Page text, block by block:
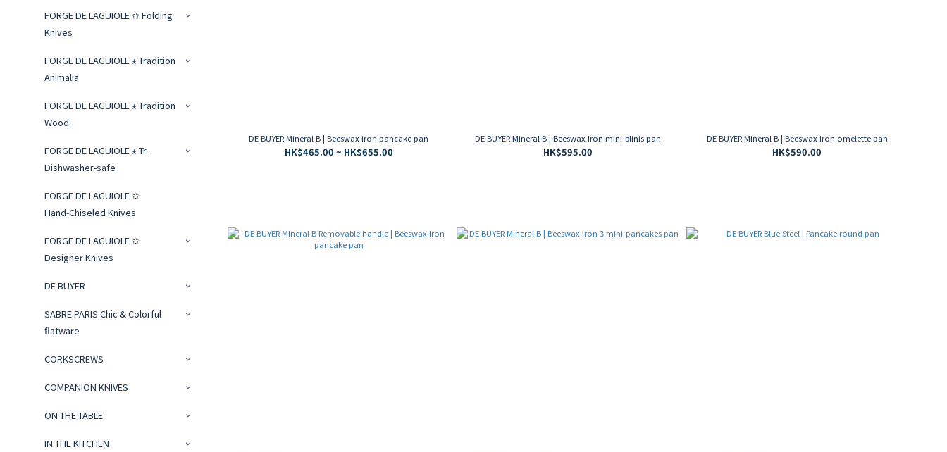
FORGE DE LAGUIOLE ✩ Folding
Knives
FORGE DE LAGUIOLE ⋆ Tradition
Animalia
FORGE DE LAGUIOLE ⋆ Tradition
Wood
FORGE DE LAGUIOLE ⋆ Tr.
Dishwasher-safe
FORGE DE LAGUIOLE ✩
Hand‑Chiseled Knives
FORGE DE LAGUIOLE ✩
Designer Knives
DE BUYER
SABRE PARIS Chic & Colorful
flatware
CORKSCREWS
COMPANION KNIVES
ON THE TABLE
IN THE KITCHEN
DE BUYER Mineral B | Beeswax iron pancake pan
HK$465.00 ~ HK$655.00
DE BUYER Mineral B | Beeswax iron mini-blinis pan
HK$595.00
DE BUYER Mineral B | Beeswax iron omelette pan
HK$590.00